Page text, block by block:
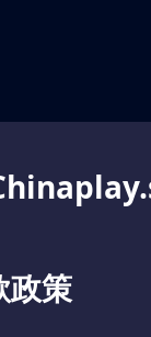
政策